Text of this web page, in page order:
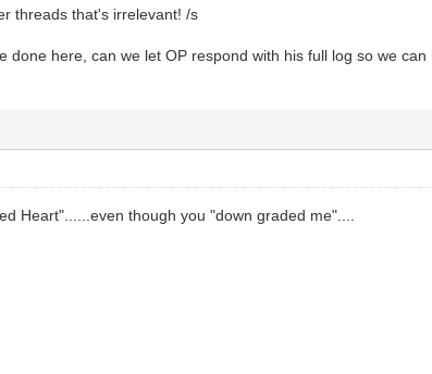
threads that's irrelevant! /s
here, can we let OP respond with his full log so we can
Heart"......even though you "down graded me"....